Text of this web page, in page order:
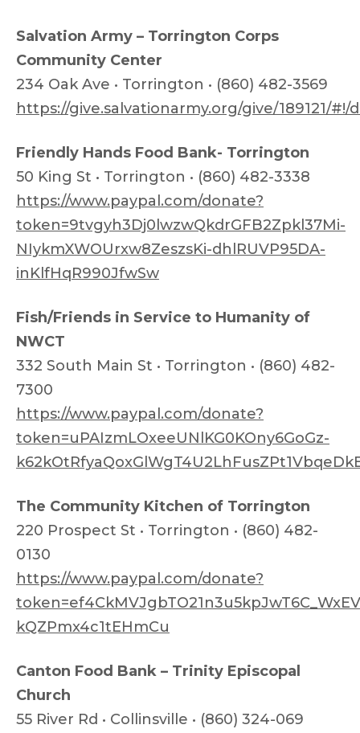
Salvation Army – Torrington Corps
Community Center
234 Oak Ave • Torrington • (860) 482-3569
https://give.salvationarmy.org/give/189121/
Friendly Hands Food Bank- Torrington
50 King St • Torrington • (860) 482-3338
https://www.paypal.com/donate?
token=9tvgyh3Dj0lwzwQkdrGFB2Zpkl37Mi-
NIykmXWOUrxw8ZeszsKi-dhlRUVP95DA-
inKlfHqR990JfwSw
Fish/Friends in Service to Humanity of
NWCT
332 South Main St • Torrington • (860) 482-
7300
https://www.paypal.com/donate?
token=uPAIzmLOxeeUNlKG0KOny6GoGz-
The Community Kitchen of Torrington
220 Prospect St • Torrington • (860) 482-
0130
https://www.paypal.com/donate?
kQZPmx4c1tEHmCu
Canton Food Bank – Trinity Episcopal
Church
55 River Rd • Collinsville • (860) 324-069